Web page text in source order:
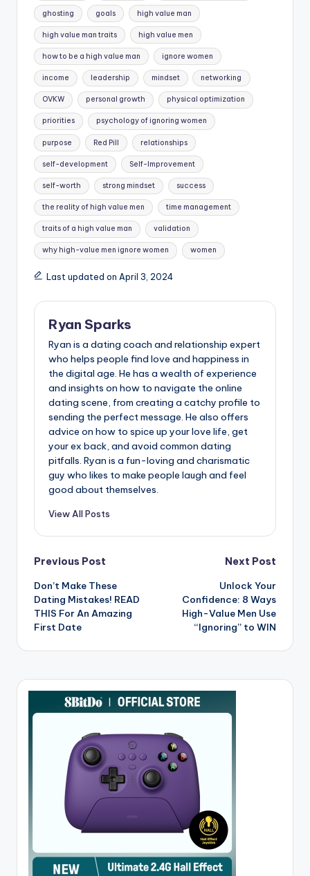
ghosting goals high value man
high value man traits high value men
how to be a high value man ignore women
income leadership mindset networking
OVKW personal growth physical optimization
priorities psychology of ignoring women
purpose Red Pill relationships
self-development Self-Improvement
self-worth strong mindset success
the reality of high value men time management
traits of a high value man validation
why high-value men ignore women women
Last updated on April 3, 2024
Ryan Sparks
Ryan is a dating coach and relationship expert
who helps people find love and happiness in
the digital age. He has a wealth of experience
and insights on how to navigate the online
dating scene, from creating a catchy profile to
sending the perfect message. He also offers
advice on how to spice up your love life, get
your ex back, and avoid common dating
pitfalls. Ryan is a fun-loving and charismatic
guy who likes to make people laugh and feel
good about themselves.
View All Posts
Post
navigation
Previous Post
Don’t Make These
Dating Mistakes! READ
THIS For An Amazing
First Date
Next Post
Unlock Your
Confidence: 8 Ways
High-Value Men Use
“Ignoring” to WIN